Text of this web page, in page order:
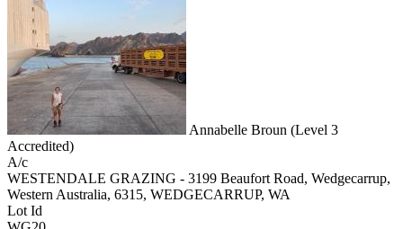
Annabelle Broun (Level 3
Accredited)
A/c
WESTENDALE GRAZING - 3199 Beaufort Road, Wedgecarrup,
Western Australia, 6315, WEDGECARRUP, WA
Lot Id